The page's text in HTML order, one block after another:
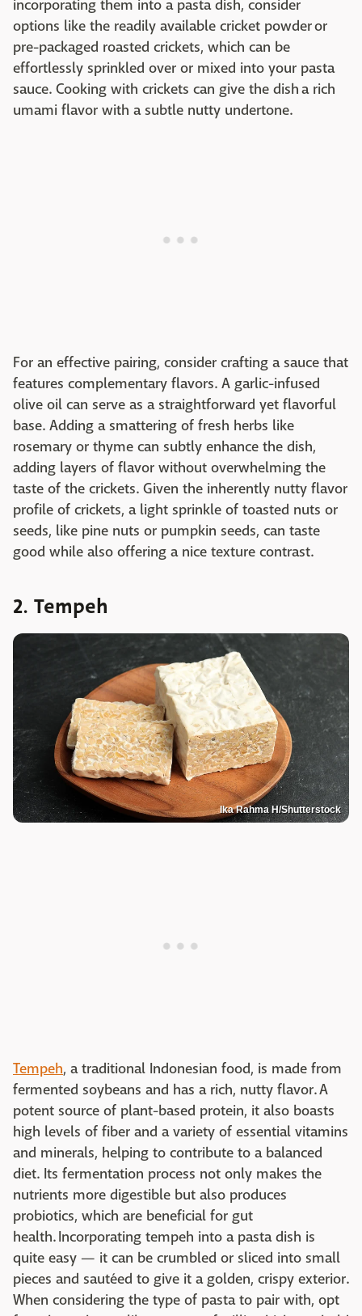
incorporating them into a pasta dish, consider
options like the readily available cricket powder or
pre-packaged roasted crickets, which can be
effortlessly sprinkled over or mixed into your pasta
sauce. Cooking with crickets can give the dish a rich
umami flavor with a subtle nutty undertone.
For an effective pairing, consider crafting a sauce that
features complementary flavors. A garlic-infused
olive oil can serve as a straightforward yet flavorful
base. Adding a smattering of fresh herbs like
rosemary or thyme can subtly enhance the dish,
adding layers of flavor without overwhelming the
taste of the crickets. Given the inherently nutty flavor
profile of crickets, a light sprinkle of toasted nuts or
seeds, like pine nuts or pumpkin seeds, can taste
good while also offering a nice texture contrast.
2. Tempeh
Ika Rahma H/Shutterstock
Tempeh, a traditional Indonesian food, is made from
fermented soybeans and has a rich, nutty flavor. A
potent source of plant-based protein, it also boasts
high levels of fiber and a variety of essential vitamins
and minerals, helping to contribute to a balanced
diet. Its fermentation process not only makes the
nutrients more digestible but also produces
probiotics, which are beneficial for gut
health. Incorporating tempeh into a pasta dish is
quite easy — it can be crumbled or sliced into small
pieces and sautéed to give it a golden, crispy exterior.
When considering the type of pasta to pair with, opt